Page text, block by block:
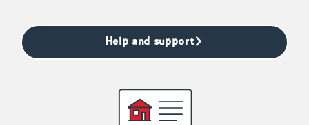
Help and support